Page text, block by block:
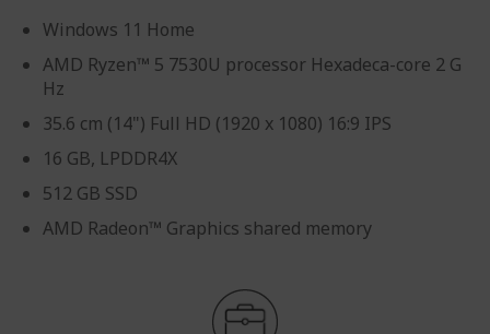
Windows 11 Home
AMD Ryzen™ 5 7530U processor Hexadeca-core 2 G
Hz
35.6 cm (14") Full HD (1920 x 1080) 16:9 IPS
16 GB, LPDDR4X
512 GB SSD
AMD Radeon™ Graphics shared memory